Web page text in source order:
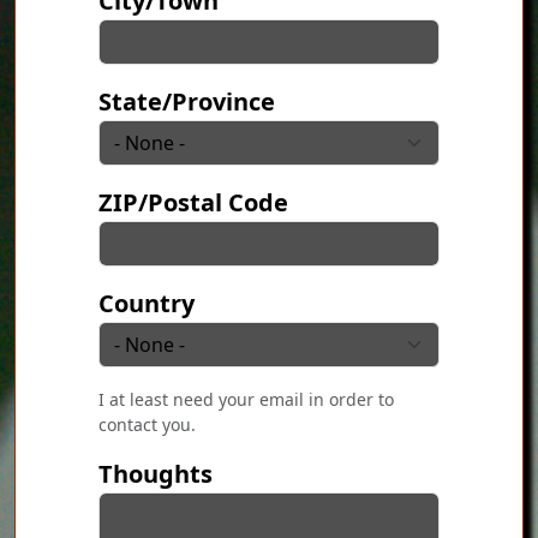
State/Province
ZIP/Postal Code
Country
I at least need your email in order to
contact you.
Thoughts